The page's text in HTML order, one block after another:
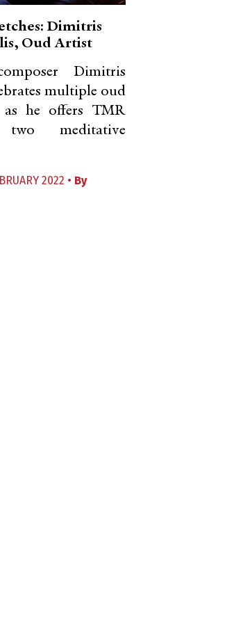
Dimitris
Oud Artist
Dimitris
multiple oud
he offers TMR
two meditative
2022 • By